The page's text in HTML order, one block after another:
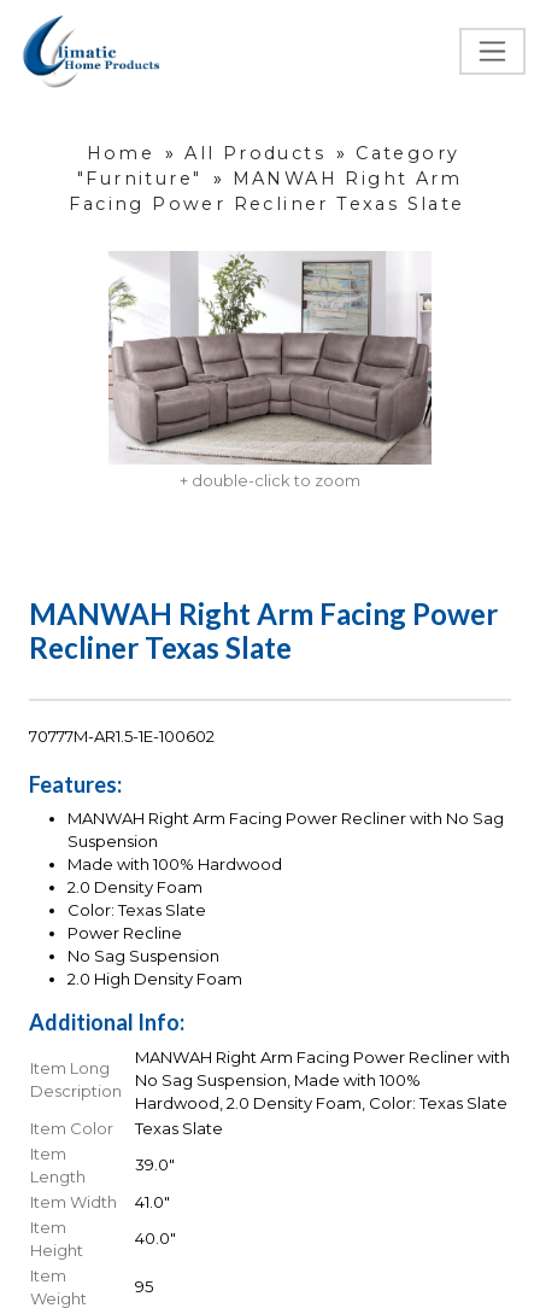
Home » All Products »
Category
"Furniture"
»
MANWAH Right Arm
Facing Power Recliner Texas Slate
+ double-click to zoom
MANWAH Right Arm Facing Power
Recliner Texas Slate
70777M-AR1.5-1E-100602
Features:
MANWAH Right Arm Facing Power Recliner with No Sag
Suspension
Made with 100% Hardwood
2.0 Density Foam
Color: Texas Slate
Power Recline
No Sag Suspension
2.0 High Density Foam
Additional Info:
Item Long
Description
MANWAH Right Arm Facing Power Recliner with
No Sag Suspension, Made with 100%
Hardwood, 2.0 Density Foam, Color: Texas Slate
Item Color
Texas Slate
Item
Length
39.0"
Item Width
41.0"
Item
Height
40.0"
Item
Weight
95